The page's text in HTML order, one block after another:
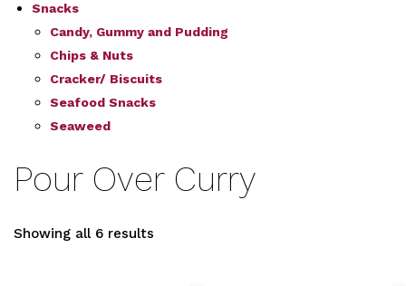
Snacks
Candy, Gummy and Pudding
Chips & Nuts
Cracker/ Biscuits
Seafood Snacks
Seaweed
Pour Over Curry
Showing all 6 results